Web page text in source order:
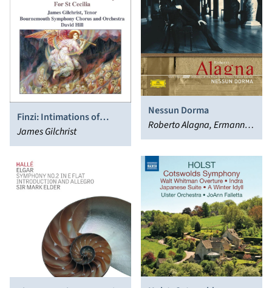
Finzi: Intimations of
Immortality; For St.
Cecilia
James Gilchrist
Nessun Dorma
Roberto Alagna, Ermanno
Wolf-Ferrari